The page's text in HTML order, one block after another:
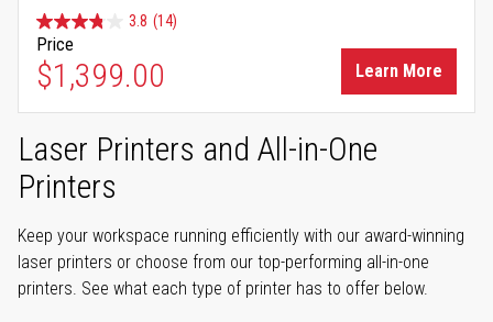
3.8 (14)
Price
$1,399.00 Learn More
Laser Printers and All-in-One
Printers
Keep your workspace running efficiently with our award-winning
laser printers or choose from our top-performing all-in-one
printers. See what each type of printer has to offer below.